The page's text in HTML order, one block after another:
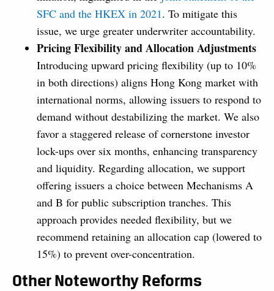
SFC and the HKEX in 2021. To mitigate this
issue, we urge greater underwriter accountability.
Pricing Flexibility and Allocation Adjustments
Introducing upward pricing flexibility (up to 10%
in both directions) aligns Hong Kong market with
international norms, allowing issuers to respond to
demand without destabilizing the market. We also
favor a staggered release of cornerstone investor
lock-ups over six months, enhancing transparency
and liquidity. Regarding allocation, we support
offering issuers a choice between Mechanisms A
and B for public subscription tranches. This
approach provides needed flexibility, but we
recommend retaining an allocation cap (lowered to
15%) to prevent over-concentration.
Other Noteworthy Reforms